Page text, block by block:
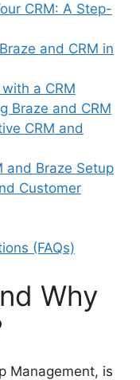
CRM: A Step-
and CRM in
a CRM
Braze and CRM
CRM and
and Braze Setup
Customer
(FAQs)
Why
Management, is